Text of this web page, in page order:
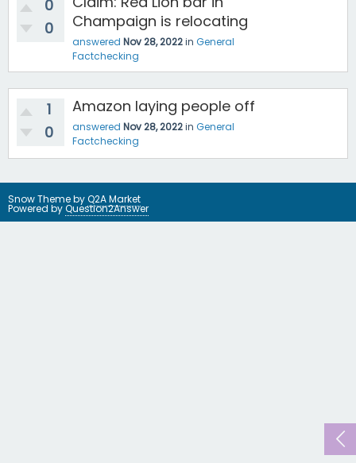
0
0
Champaign is relocating
answered Nov 28, 2022in General
Factchecking
1
0
Amazon laying people off
answered Nov 28, 2022in General
Factchecking
Snow Theme byQ2A Market
Powered byQuestion2Answer